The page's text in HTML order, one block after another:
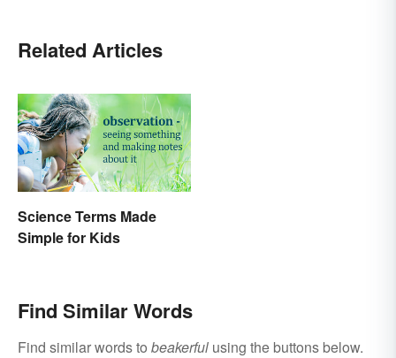
Related Articles
Science Terms Made
Simple for Kids
Find Similar Words
Find similar words to beakerful using the buttons below.